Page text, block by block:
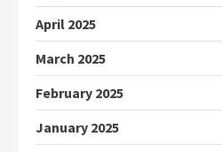
April 2025
March 2025
February 2025
January 2025